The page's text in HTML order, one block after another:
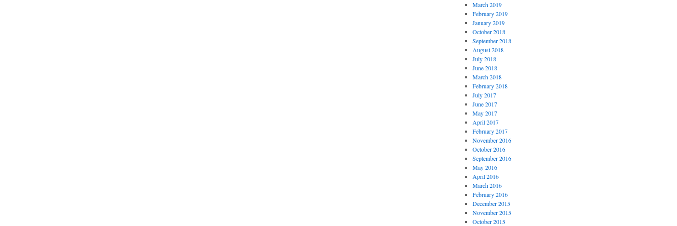
March 2019
February 2019
January 2019
October 2018
September 2018
August 2018
July 2018
June 2018
March 2018
February 2018
July 2017
June 2017
May 2017
April 2017
February 2017
November 2016
October 2016
September 2016
May 2016
April 2016
March 2016
February 2016
December 2015
November 2015
October 2015